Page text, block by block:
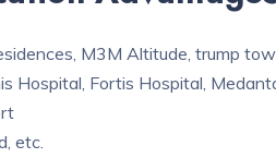
M3M Altitude, trump
Fortis Hospital,
etc.